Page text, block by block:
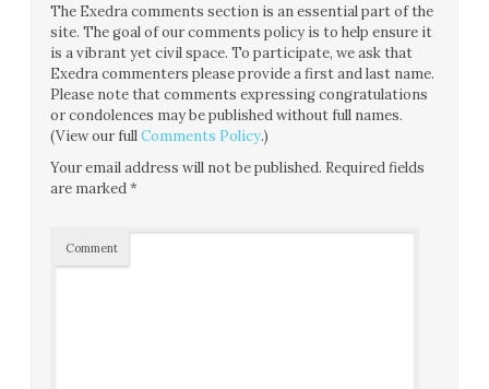
The Exedra comments section is an essential part of the
site. The goal of our comments policy is to help ensure it
is a vibrant yet civil space. To participate, we ask that
Exedra commenters please provide a first and last name.
Please note that comments expressing congratulations
or condolences may be published without full names.
(View our fullComments Policy.)
Your email address will not be published. Required fields
are marked*
Comment